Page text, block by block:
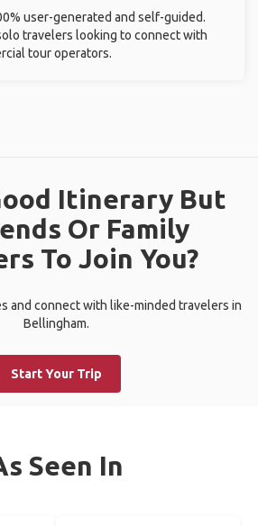
user-generated and self-guided.
travelers looking to connect with
tour operators.
Itinerary But
Or Family
To Join You?
and connect with like-minded travelers in
Bellingham.
Start Your Trip
Seen In